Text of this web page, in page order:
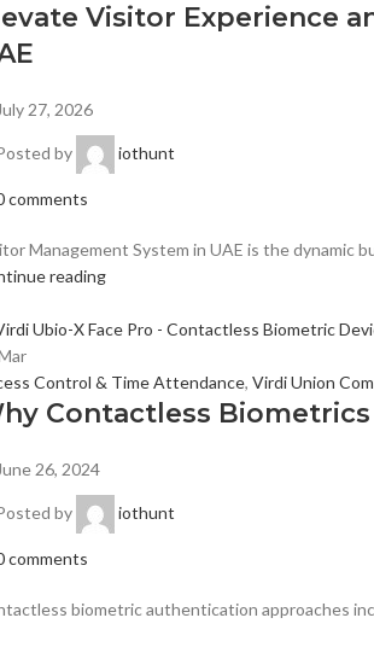
Visitor Experience
27, 2026
by iothunt
comments
Management System in UAE is the dynamic
reading
Control & Time Attendance, Virdi Union
Contactless Biometrics
June 26, 2024
by iothunt
comments
biometric authentication approaches